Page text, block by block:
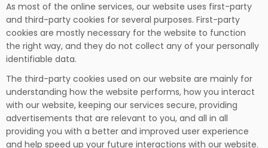
As most of the online services, our website uses first-party
and third-party cookies for several purposes. First-party
cookies are mostly necessary for the website to function
the right way, and they do not collect any of your personally
identifiable data.
The third-party cookies used on our website are mainly for
understanding how the website performs, how you interact
with our website, keeping our services secure, providing
advertisements that are relevant to you, and all in all
providing you with a better and improved user experience
and help speed up your future interactions with our website.